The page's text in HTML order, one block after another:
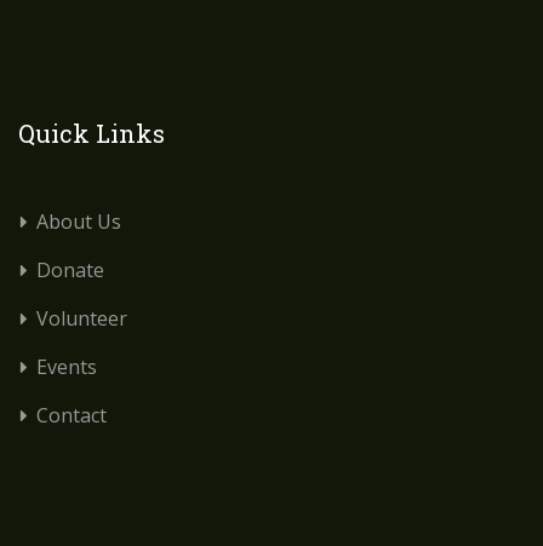
Quick Links
About Us
Donate
Volunteer
Events
Contact